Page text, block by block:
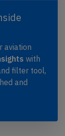
aviation
with
filter tool,
and